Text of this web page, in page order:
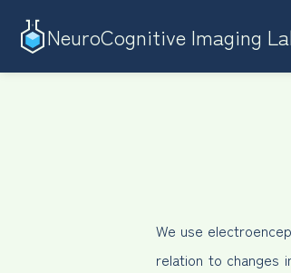
NeuroCognitive Imaging
We use
relation to changes